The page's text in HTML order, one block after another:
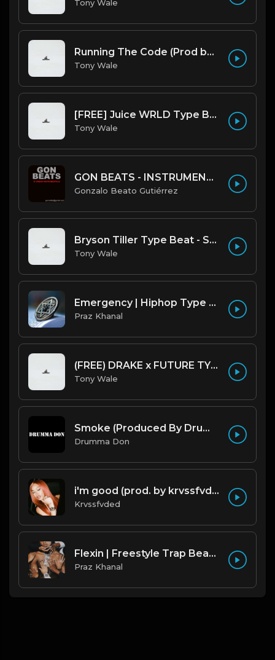
Tony Wale
Running The Code (Prod by Tony Wale)
Tony Wale
[FREE] Juice WRLD Type Beat - Lucid Piano (Prod by Tony Wale)
Tony Wale
GON BEATS - INSTRUMENTAL 219001 [150BPM] [TRAP]
Gonzalo Beato Gutiérrez
Bryson Tiller Type Beat - Smoking Aces (F Minor) (Prod by Tony Wale)
Tony Wale
Emergency | Hiphop Type Beat [Copyright Free Music]
Praz Khanal
(FREE) DRAKE x FUTURE TYPE BEAT - Under Water 122 bpm (Prod by Tony Wale)
Tony Wale
Smoke (Produced By Drumma Don x Beto)
Drumma Don
i'm good (prod. by krvssfvded) 130bpm
Krvssfvded
Flexin | Freestyle Trap Beat [Copyright Free Music]
Praz Khanal